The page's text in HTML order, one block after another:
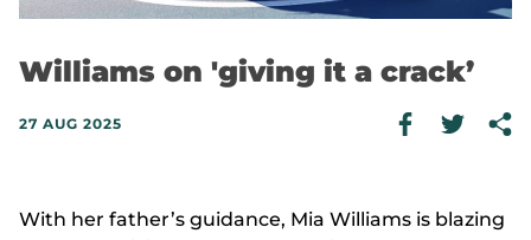
Williams on 'giving it a crack’
27 AUG 2025
With her father’s guidance, Mia Williams is blazing